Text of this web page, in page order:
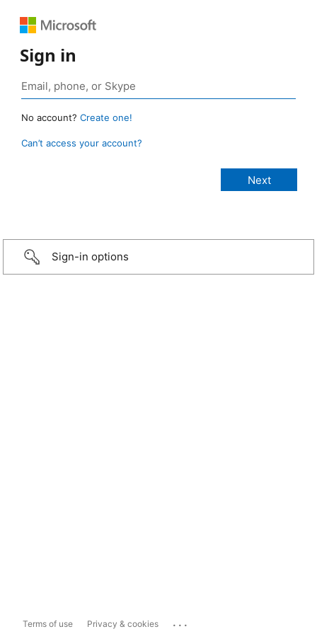
Sign in
No account? Create one!
Can’t access your account?
Sign-in options
Terms of use Privacy & cookies ...